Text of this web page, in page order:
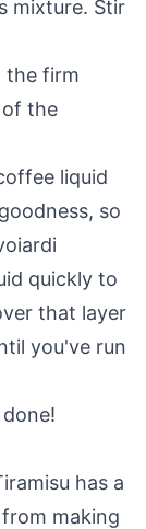
mixture. Stir
the firm
the
liquid
so
quickly to
that layer
you've run
has a
making